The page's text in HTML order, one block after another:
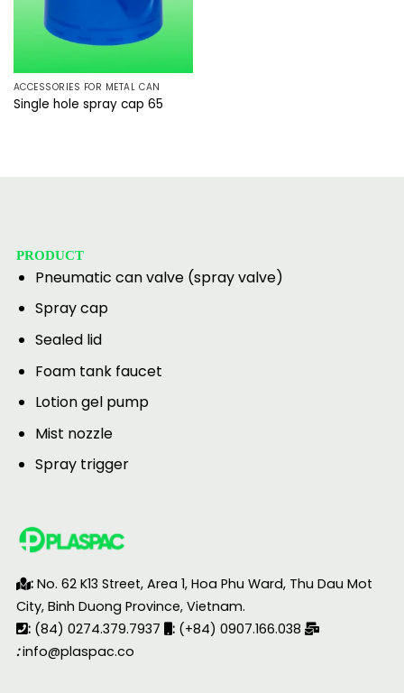
ACCESSORIES FOR METAL CAN
Single hole spray cap 65
: No. 62 K13 Street, Area 1, Hoa Phu Ward, Thu Dau Mot
City, Binh Duong Province, Vietnam.
: (84) 0274.379.7937 : (+84) 0907.166.038
: info@plaspac.co
PRODUCT
Pneumatic can valve (spray valve)
Spray cap
Sealed lid
Foam tank faucet
Lotion gel pump
Mist nozzle
Spray trigger